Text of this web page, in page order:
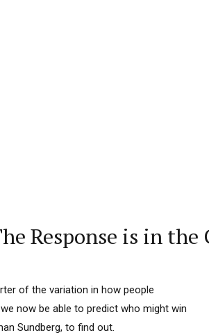
Response is in the
of the variation in how people
now be able to predict who might win
Sundberg, to find out.